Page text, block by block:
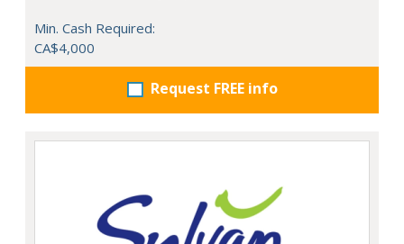
Min. Cash Required:
CA$4,000
Request FREE info